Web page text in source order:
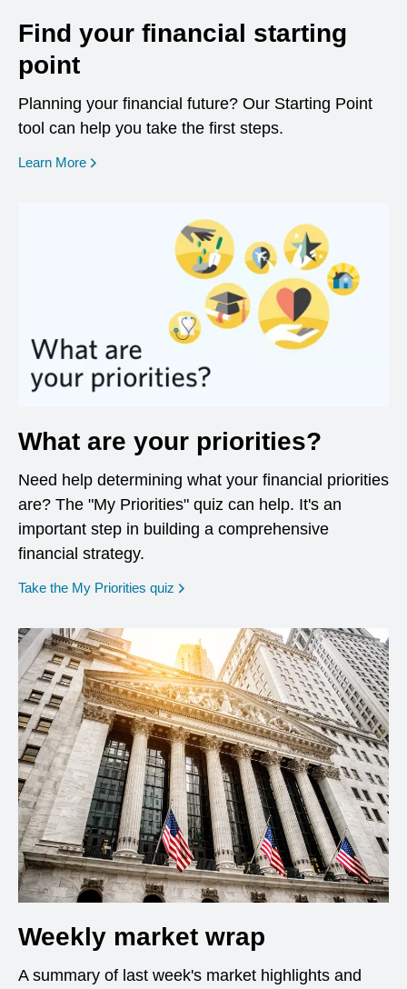
Find your financial starting
point
Planning your financial future? Our Starting Point
tool can help you take the first steps.
Learn More opens in a new window
What are your priorities?
Need help determining what your financial priorities
are? The "My Priorities" quiz can help. It's an
important step in building a comprehensive
financial strategy.
Take the My Priorities quiz opens in a new window
Weekly market wrap
A summary of last week's market highlights and